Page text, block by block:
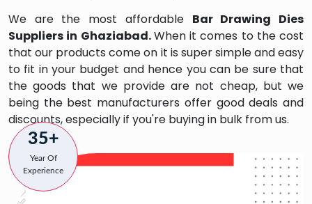
We are the most affordable Bar Drawing Dies
Suppliers in Ghaziabad.When it comes to the cost
that our products come on it is super simple and easy
to fit in your budget and hence you can be sure that
the goods that we provide are not cheap, but we
being the best manufacturers offer good deals and
discounts, especially if you're buying in bulk from us.
35+
Year Of
Experience